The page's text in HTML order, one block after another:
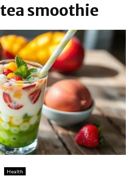
smoothie
Health